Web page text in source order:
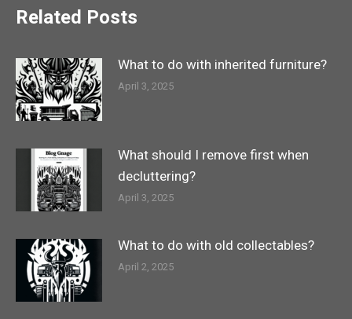
Related Posts
What to do with inherited furniture?
April 3, 2025
What should I remove first when
decluttering?
April 3, 2025
What to do with old collectables?
April 2, 2025